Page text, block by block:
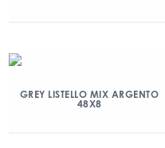
GREY LISTELLO MIX ARGENTO
48X8